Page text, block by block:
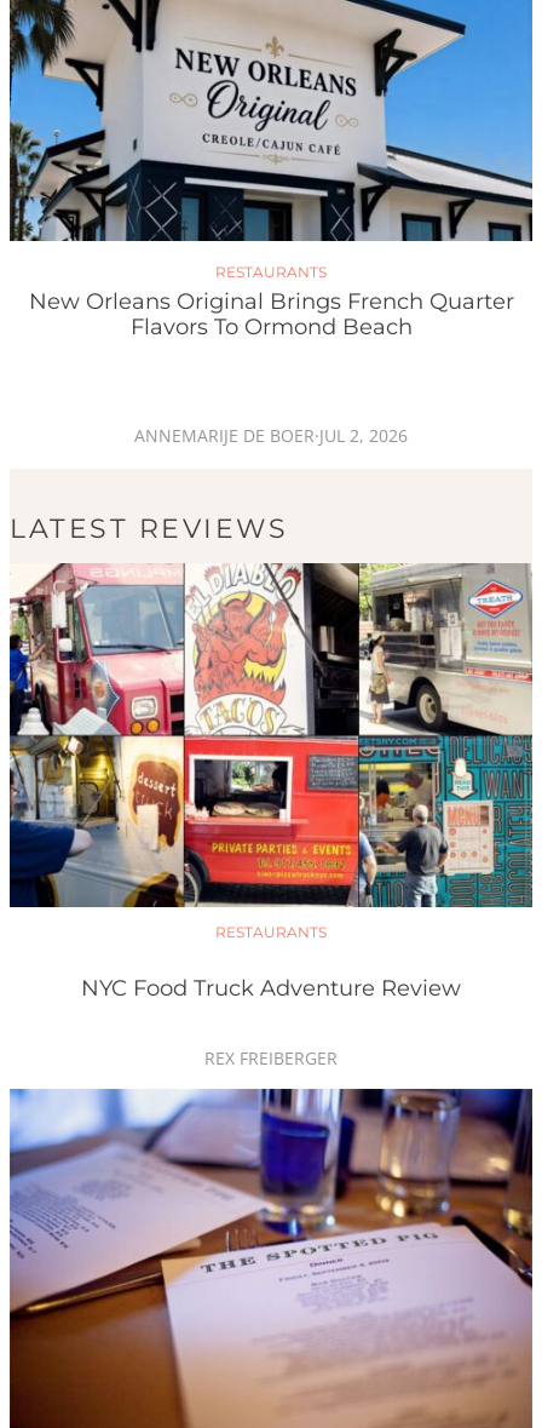
RESTAURANTS
New Orleans Original Brings French Quarter
Flavors To Ormond Beach
ANNEMARIJE DE BOER·JUL 2, 2026
LATEST REVIEWS
RESTAURANTS
NYC Food Truck Adventure Review
REX FREIBERGER